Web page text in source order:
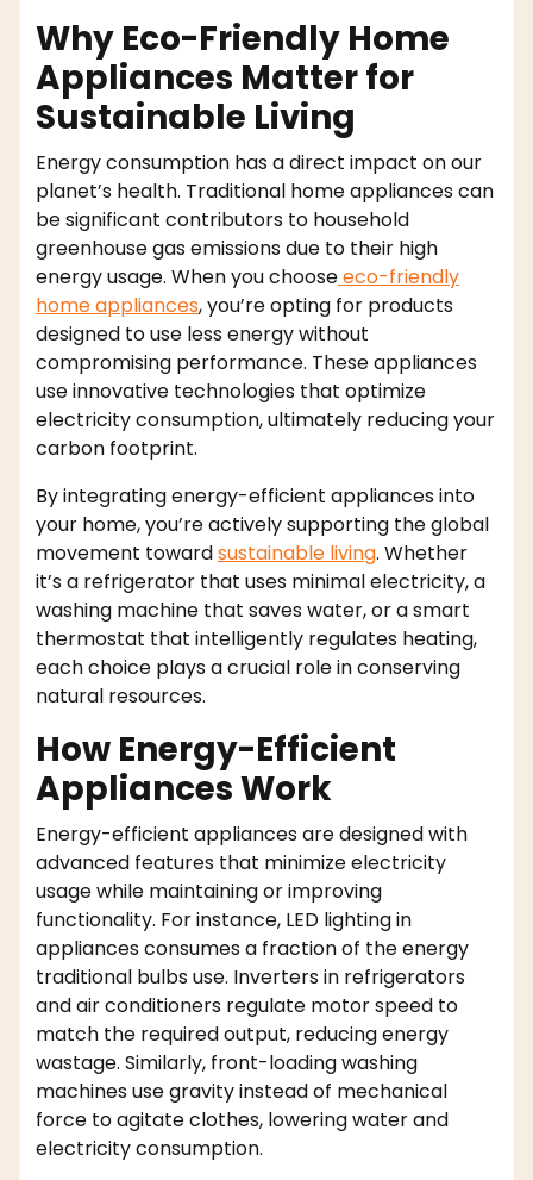
Why Eco-Friendly Home
Appliances Matter for
Sustainable Living
Energy consumption has a direct impact on our
planet’s health. Traditional home appliances can
be significant contributors to household
greenhouse gas emissions due to their high
energy usage. When you chooseeco-friendly
home appliances, you’re opting for products
designed to use less energy without
compromising performance. These appliances
use innovative technologies that optimize
electricity consumption, ultimately reducing your
carbon footprint.
By integrating energy-efficient appliances into
your home, you’re actively supporting the global
movement towardsustainable living. Whether
it’s a refrigerator that uses minimal electricity, a
washing machine that saves water, or a smart
thermostat that intelligently regulates heating,
each choice plays a crucial role in conserving
natural resources.
How Energy-Efficient
Appliances Work
Energy-efficient appliances are designed with
advanced features that minimize electricity
usage while maintaining or improving
functionality. For instance, LED lighting in
appliances consumes a fraction of the energy
traditional bulbs use. Inverters in refrigerators
and air conditioners regulate motor speed to
match the required output, reducing energy
wastage. Similarly, front-loading washing
machines use gravity instead of mechanical
force to agitate clothes, lowering water and
electricity consumption.